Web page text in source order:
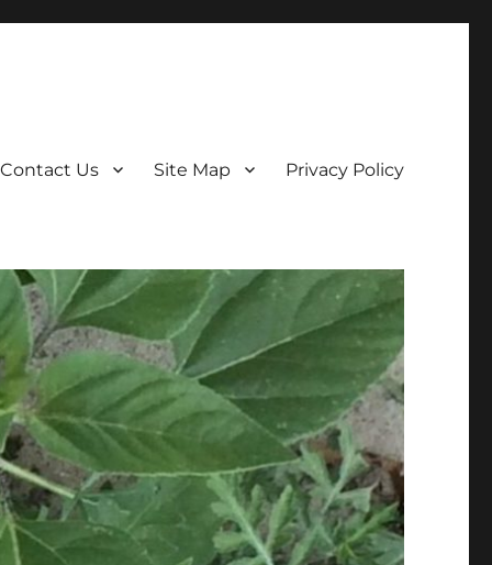
Contact Us Site Map Privacy Policy